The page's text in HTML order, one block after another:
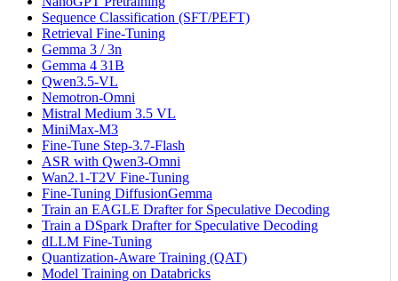
Sequence Classification (SFT/PEFT)
Retrieval Fine-Tuning
Gemma 3 / 3n
Gemma 4 31B
Qwen3.5-VL
Nemotron-Omni
Mistral Medium 3.5 VL
MiniMax-M3
Fine-Tune Step-3.7-Flash
ASR with Qwen3-Omni
Wan2.1-T2V Fine-Tuning
Fine-Tuning DiffusionGemma
Train an EAGLE Drafter for Speculative Decoding
Train a DSpark Drafter for Speculative Decoding
dLLM Fine-Tuning
Quantization-Aware Training (QAT)
Model Training on Databricks